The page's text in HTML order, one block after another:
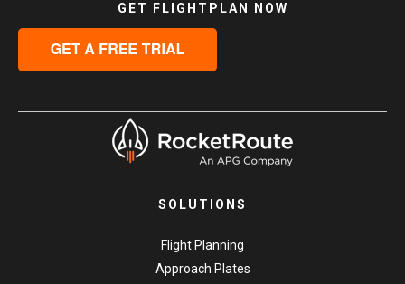
GET FLIGHTPLAN NOW
SOLUTIONS
Flight Planning
Approach Plates